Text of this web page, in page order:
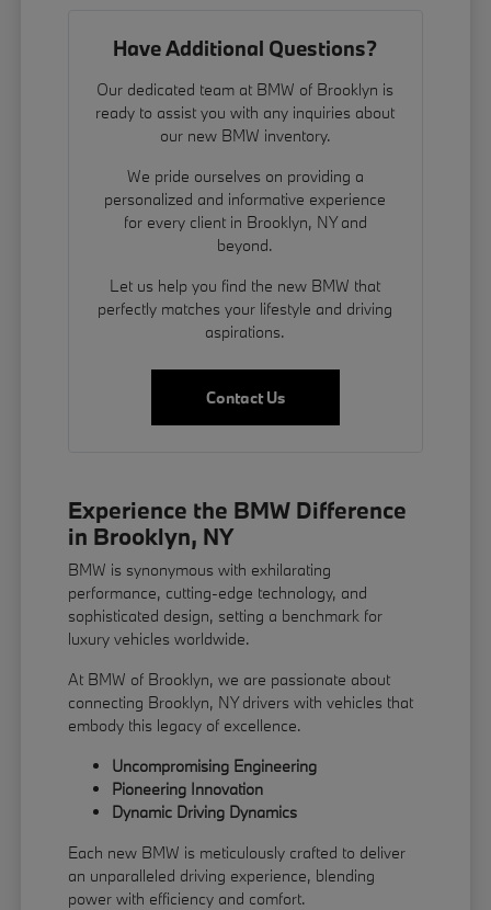
Have Additional Questions?
Our dedicated team at BMW of Brooklyn is
ready to assist you with any inquiries about
our new BMW inventory.
We pride ourselves on providing a
personalized and informative experience
for every client in Brooklyn, NY and
beyond.
Let us help you find the new BMW that
perfectly matches your lifestyle and driving
aspirations.
Contact Us
Experience the BMW Difference
in Brooklyn, NY
BMW is synonymous with exhilarating
performance, cutting-edge technology, and
sophisticated design, setting a benchmark for
luxury vehicles worldwide.
At BMW of Brooklyn, we are passionate about
connecting Brooklyn, NY drivers with vehicles that
embody this legacy of excellence.
Uncompromising Engineering
Pioneering Innovation
Dynamic Driving Dynamics
Each new BMW is meticulously crafted to deliver
an unparalleled driving experience, blending
power with efficiency and comfort.